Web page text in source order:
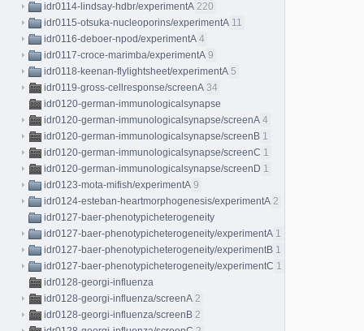
idr0114-lindsay-hdbr/experimentA 220
idr0115-otsuka-nucleoporins/experimentA 11
idr0116-deboer-npod/experimentA 4
idr0117-croce-marimba/experimentA 9
idr0118-keenan-flylightsheet/experimentA 5
idr0119-gross-cellresponse/screenA 34
idr0120-german-immunologicalsynapse
idr0120-german-immunologicalsynapse/screenA 4
idr0120-german-immunologicalsynapse/screenB 1
idr0120-german-immunologicalsynapse/screenC 1
idr0120-german-immunologicalsynapse/screenD 1
idr0123-mota-mifish/experimentA 9
idr0124-esteban-heartmorphogenesis/experimentA 2
idr0127-baer-phenotypicheterogeneity
idr0127-baer-phenotypicheterogeneity/experimentA 1
idr0127-baer-phenotypicheterogeneity/experimentB 1
idr0127-baer-phenotypicheterogeneity/experimentC 1
idr0128-georgi-influenza
idr0128-georgi-influenza/screenA 2
idr0128-georgi-influenza/screenB 2